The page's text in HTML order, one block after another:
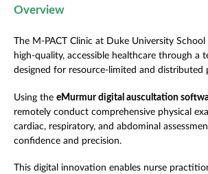
Overview
The M-PACT Clinic at Duke University
high-quality, accessible healthcare through a
designed for resource-limited and
Using the eMurmur digital auscultation
remotely conduct comprehensive physical
cardiac, respiratory, and abdominal
confidence and precision.
This digital innovation enables nurse